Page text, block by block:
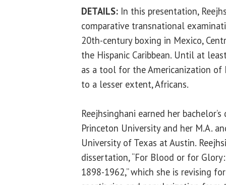
DETAILS: In this presentation,
comparative transnational
20th-century boxing in Mexico,
the Hispanic Caribbean. Until at
as a tool for the Americanization of
to a lesser extent, Africans.
Reejhsinghani earned her
Princeton University and her M.A.
University of Texas at Austin.
dissertation, “For Blood or for
1898-1962,” which she is revising